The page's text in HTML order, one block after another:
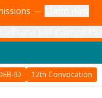
—
ID 12th Convocation